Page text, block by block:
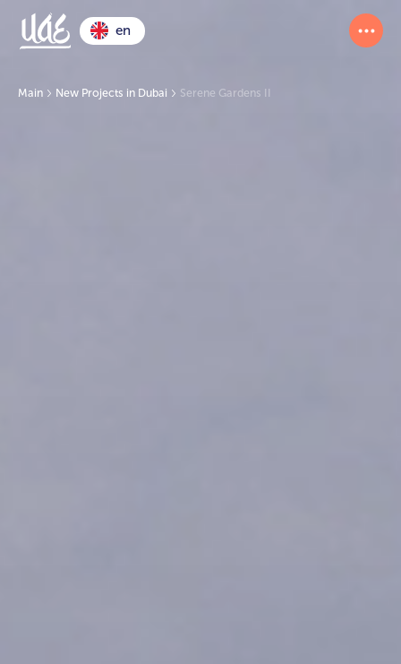
en
Main New Projects in Dubai Serene Gardens II